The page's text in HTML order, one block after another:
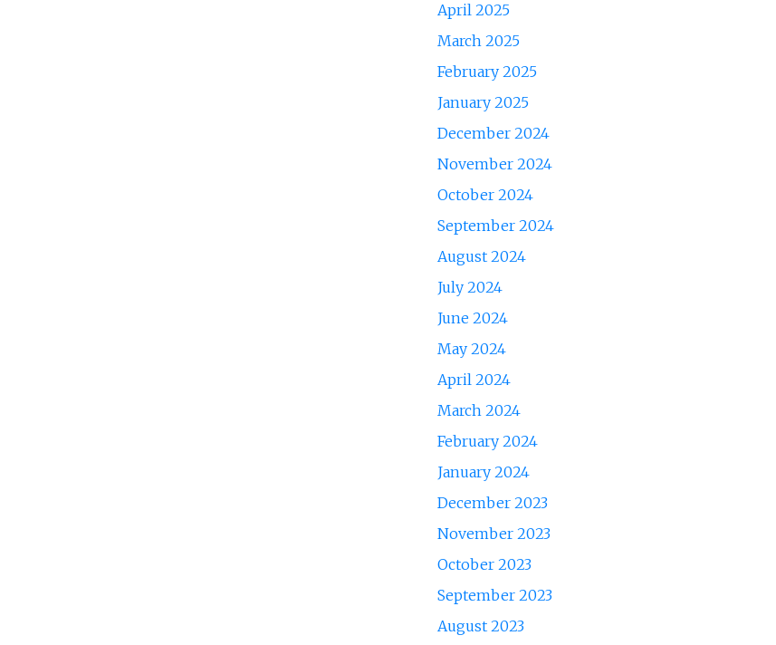
April 2025
March 2025
February 2025
January 2025
December 2024
November 2024
October 2024
September 2024
August 2024
July 2024
June 2024
May 2024
April 2024
March 2024
February 2024
January 2024
December 2023
November 2023
October 2023
September 2023
August 2023